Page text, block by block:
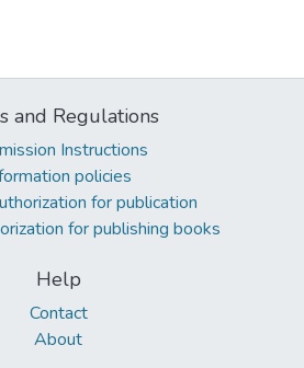
and Regulations
Instructions
policies
for publication
for publishing books
Help
Contact
About